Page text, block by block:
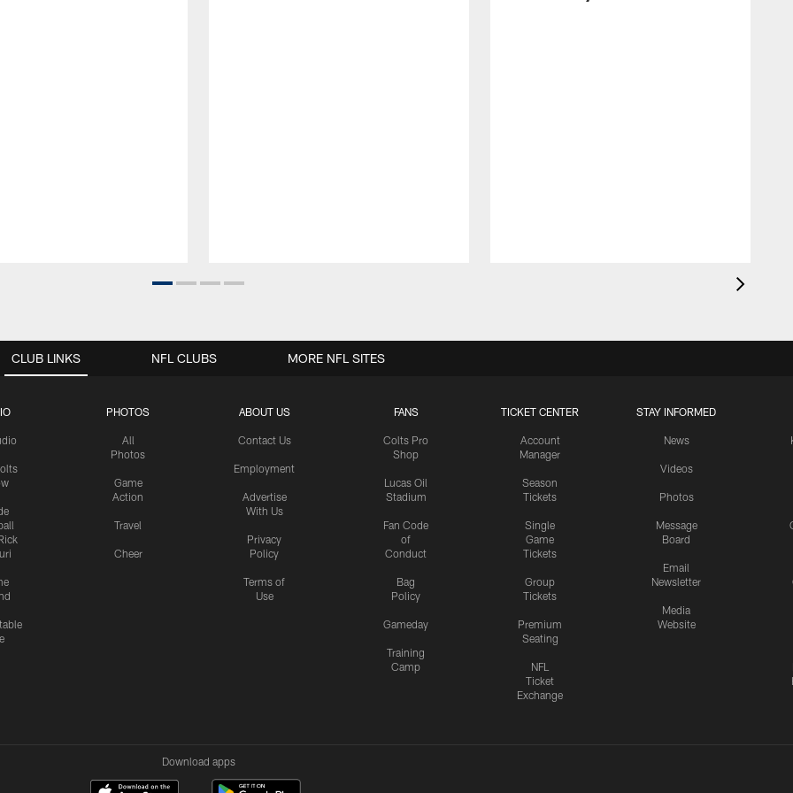
CLUB LINKS
PHOTOS
All
Photos
Game
Action
Travel
Cheer
ABOUT US
Contact Us
Employment
Advertise
With Us
Privacy
Policy
Terms of
Use
FANS
Colts Pro
Shop
Lucas Oil
Stadium
Fan Code
of
Conduct
Bag
Policy
Gameday
Training
Camp
TICKET CENTER
Account
Manager
Season
Tickets
Single
Game
Tickets
Group
Tickets
Premium
Seating
NFL
Ticket
Exchange
STAY INFORMED
News
Videos
Photos
Message
Board
Email
Newsletter
Media
Website
NFL CLUBS MORE NFL SITES
Download apps